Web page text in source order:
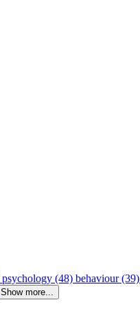
psychology (48) behaviour (39)
Show more...